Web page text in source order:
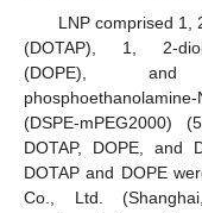
LNP comprised 1,
(DOTAP), 1, 2-
(DOPE), and
(DSPE-mPEG2000)
DOTAP, DOPE, and
DOTAP and DOPE
Co., Ltd.